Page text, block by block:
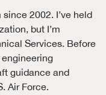
2002. I’ve held
but I’m
Services. Before
guidance and
Air Force.